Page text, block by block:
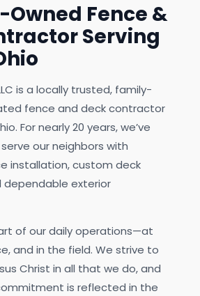
Fence &
Serving
is a locally trusted, family-
fence and deck contractor
For nearly 20 years, we’ve
our neighbors with
installation, custom deck
dependable exterior
of our daily operations—at
and in the field. We strive to
Christ in all that we do, and
is reflected in the